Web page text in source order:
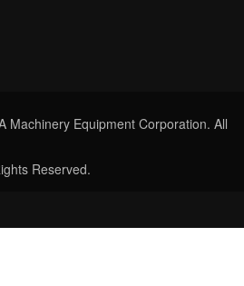
Machinery Equipment Corporation. All
Reserved.